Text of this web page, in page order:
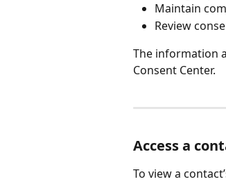
Maintain
Review
The information
Consent Center.
Access a
To view a